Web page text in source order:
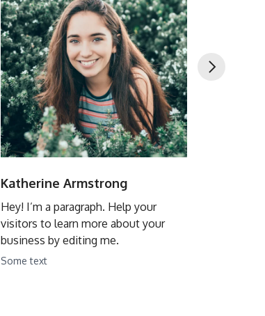
Katherine Armstrong
Hey! I’m a paragraph. Help your
visitors to learn more about your
business by editing me.
Some text